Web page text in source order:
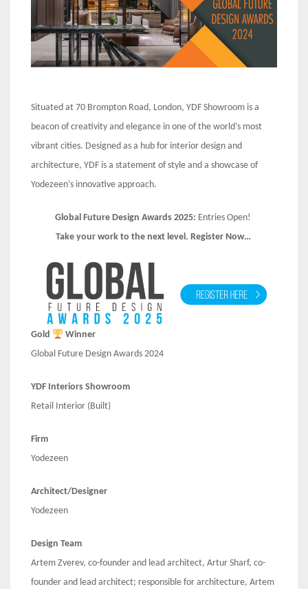
Situated at 70 Brompton Road, London, YDF Showroom is a
beacon of creativity and elegance in one of the world’s most
vibrant cities. Designed as a hub for interior design and
architecture, YDF is a statement of style and a showcase of
Yodezeen’s innovative approach.
Global Future Design Awards 2025: Entries Open!
Take your work to the next level. Register Now…
Gold
Winner
Global Future Design Awards 2024
YDF Interiors Showroom
Retail Interior (Built)
Firm
Yodezeen
Architect/Designer
Yodezeen
Design Team
Artem Zverev, co-founder and lead architect, Artur Sharf, co-
founder and lead architect; responsible for architecture, Artem